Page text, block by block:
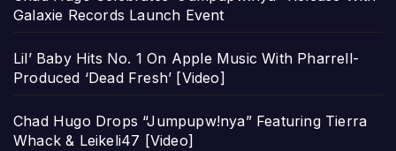
Galaxie Records Launch Event
Lil’ Baby Hits No. 1 On Apple Music With Pharrell-
Produced ‘Dead Fresh’ [Video]
Chad Hugo Drops “Jumpupw!nya” Featuring Tierra
Whack & Leikeli47 [Video]